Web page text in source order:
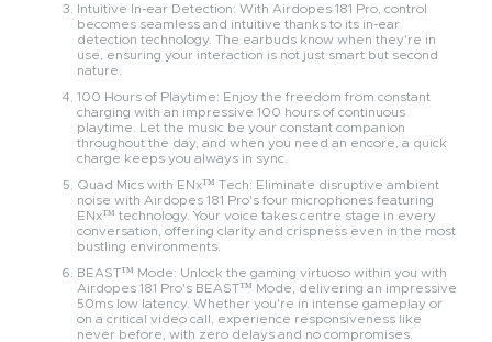
Intuitive In-ear Detection: With Airdopes 181 Pro, control
becomes seamless and intuitive thanks to its in-ear
detection technology. The earbuds know when they're in
use, ensuring your interaction is not just smart but second
nature.
100 Hours of Playtime: Enjoy the freedom from constant
charging with an impressive 100 hours of continuous
playtime. Let the music be your constant companion
throughout the day, and when you need an encore, a quick
charge keeps you always in sync.
Quad Mics with ENx™ Tech: Eliminate disruptive ambient
noise with Airdopes 181 Pro's four microphones featuring
ENx™ technology. Your voice takes centre stage in every
conversation, offering clarity and crispness even in the most
bustling environments.
BEAST™ Mode: Unlock the gaming virtuoso within you with
Airdopes 181 Pro's BEAST™ Mode, delivering an impressive
50ms low latency. Whether you're in intense gameplay or
on a critical video call, experience responsiveness like
never before, with zero delays and no compromises.